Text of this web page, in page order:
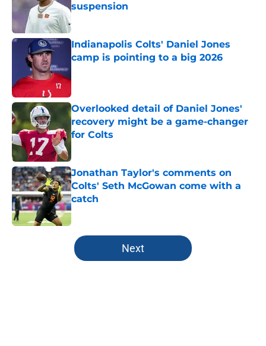
suspension
Indianapolis Colts' Daniel Jones
camp is pointing to a big 2026
Overlooked detail of Daniel Jones'
recovery might be a game-changer
for Colts
Jonathan Taylor's comments on
Colts' Seth McGowan come with a
catch
Published by on Invalid Date
5 related articles loaded
Next